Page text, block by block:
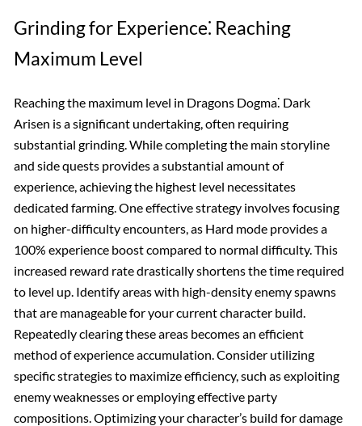
Grinding for Experience⁚ Reaching
Maximum Level
Reaching the maximum level in Dragons Dogma⁚ Dark
Arisen is a significant undertaking, often requiring
substantial grinding. While completing the main storyline
and side quests provides a substantial amount of
experience, achieving the highest level necessitates
dedicated farming. One effective strategy involves focusing
on higher-difficulty encounters, as Hard mode provides a
100% experience boost compared to normal difficulty. This
increased reward rate drastically shortens the time required
to level up. Identify areas with high-density enemy spawns
that are manageable for your current character build.
Repeatedly clearing these areas becomes an efficient
method of experience accumulation. Consider utilizing
specific strategies to maximize efficiency, such as exploiting
enemy weaknesses or employing effective party
compositions. Optimizing your character’s build for damage